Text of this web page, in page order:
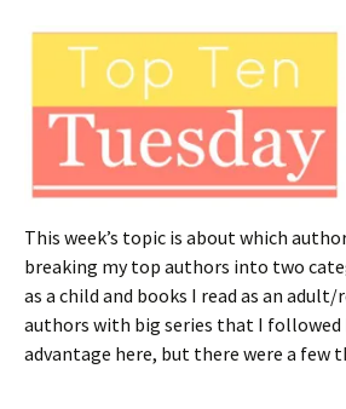
This week’s topic is about which
breaking my top authors into two
as a child and books I read as an adult/
authors with big series that I followed
advantage here, but there were a few